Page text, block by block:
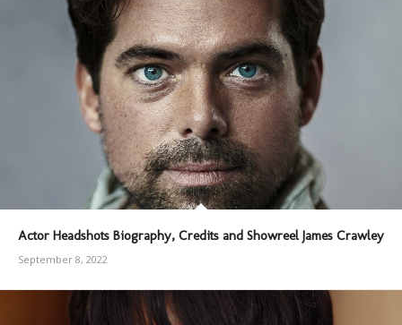
Actor Headshots Biography, Credits and Showreel James Crawley
September 8, 2022